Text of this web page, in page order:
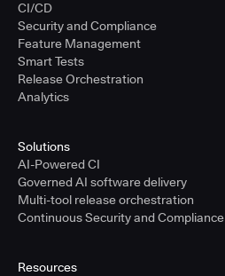
CI/CD
Security and Compliance
Feature Management
Smart Tests
Release Orchestration
Analytics
Solutions
AI-Powered CI
Governed AI software delivery
Multi-tool release orchestration
Continuous Security and Compliance
Resources